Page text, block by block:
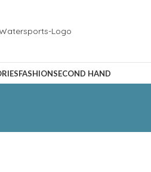
FASHIONSECOND HAND